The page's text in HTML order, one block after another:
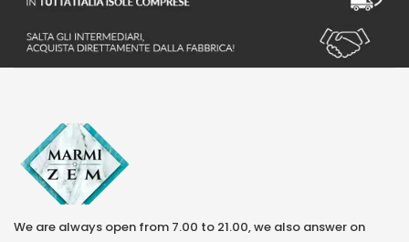
We are always open from 7.00 to 21.00, we also answer on